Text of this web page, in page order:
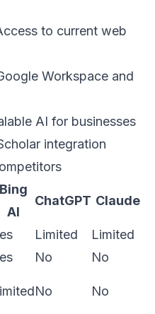
to current web
Workspace and
AI for businesses
integration
Bing
AI
ChatGPT Claude
Limited
Limited
No
No
No No